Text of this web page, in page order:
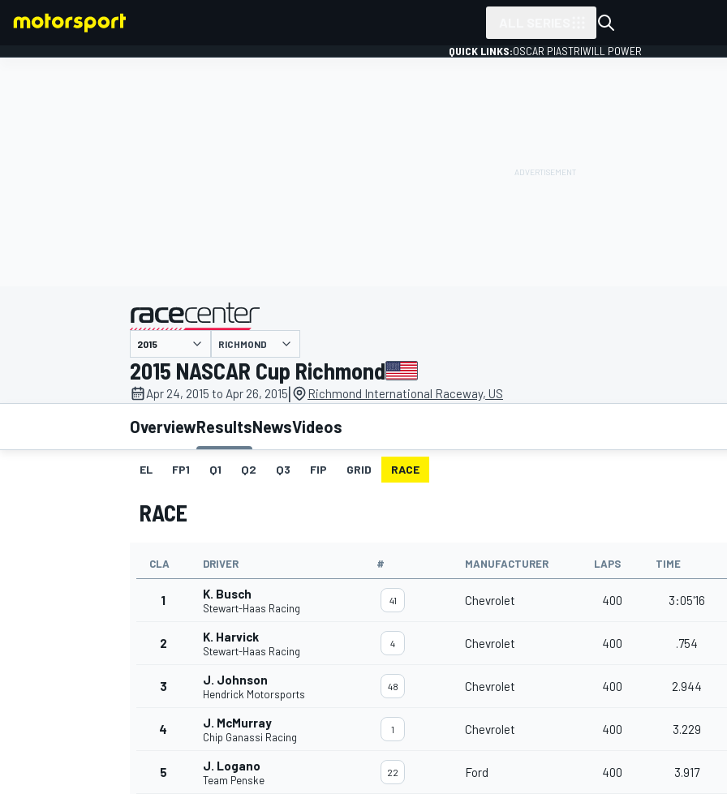
MOTOGP
INDYCAR
QUICK LINKS:OSCAR PIASTRIWILL POWER
presented by
RICHMOND
2015 NASCAR Cup Richmond
Apr 24, 2015 to Apr 26, 2015| Richmond International Raceway, US
OverviewResultsNewsVideos
EL FP1 Q1 Q2 Q3 FIP GRID RACE
RACE
CLA DRIVER # MANUFACTURER LAPS TIME
1 K. Busch
Stewart-Haas Racing
41 Chevrolet 400 3:05'16
2 K. Harvick
Stewart-Haas Racing
4 Chevrolet 400 .754
3 J. Johnson
Hendrick Motorsports
48 Chevrolet 400 2.944
4 J. McMurray
Chip Ganassi Racing
1 Chevrolet 400 3.229
5 J. Logano
Team Penske
22 Ford 400 3.917